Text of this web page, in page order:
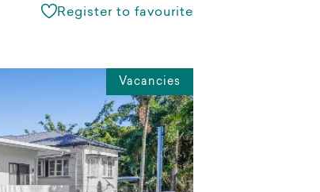
Register to favourite
Vacancies